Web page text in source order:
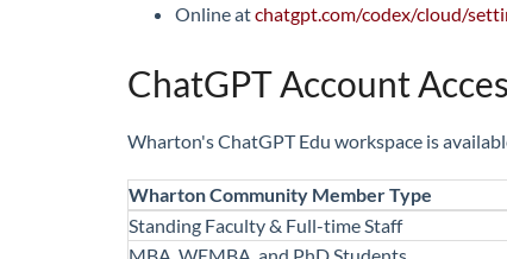
Online atchatgpt.com/codex/cloud/
ChatGPT Account
Wharton's ChatGPT Edu workspace is
Wharton Community Member Type
Standing Faculty & Full-time Staff